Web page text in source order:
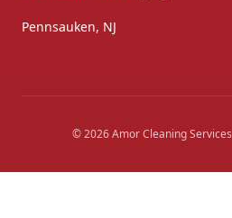
Pennsauken, NJ
©2026Amor Cleaning Services